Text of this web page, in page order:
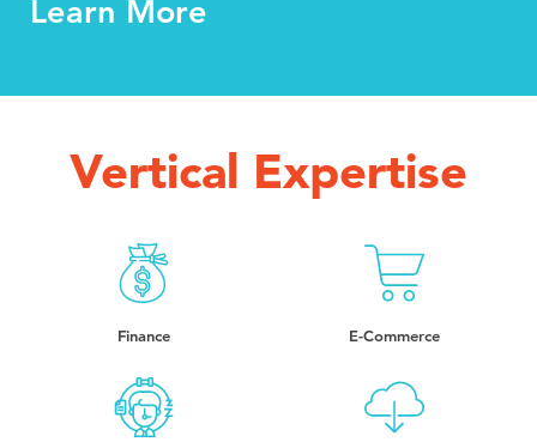
Learn More
Vertical Expertise
Finance E-Commerce